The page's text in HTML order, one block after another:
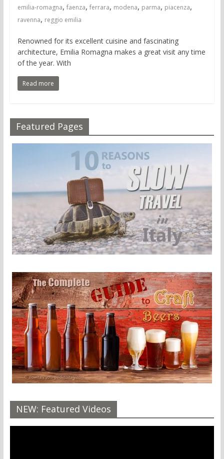
emilia-romagna, faenza, ferrara, modena, parma, piacenza,
ravenna, reggio emilia
Renowned for its excellent cuisine and fascinating
architecture, Emilia Romagna makes a great visit any time
of the year. With
Read more
Featured Pages
NEW: Featured Videos